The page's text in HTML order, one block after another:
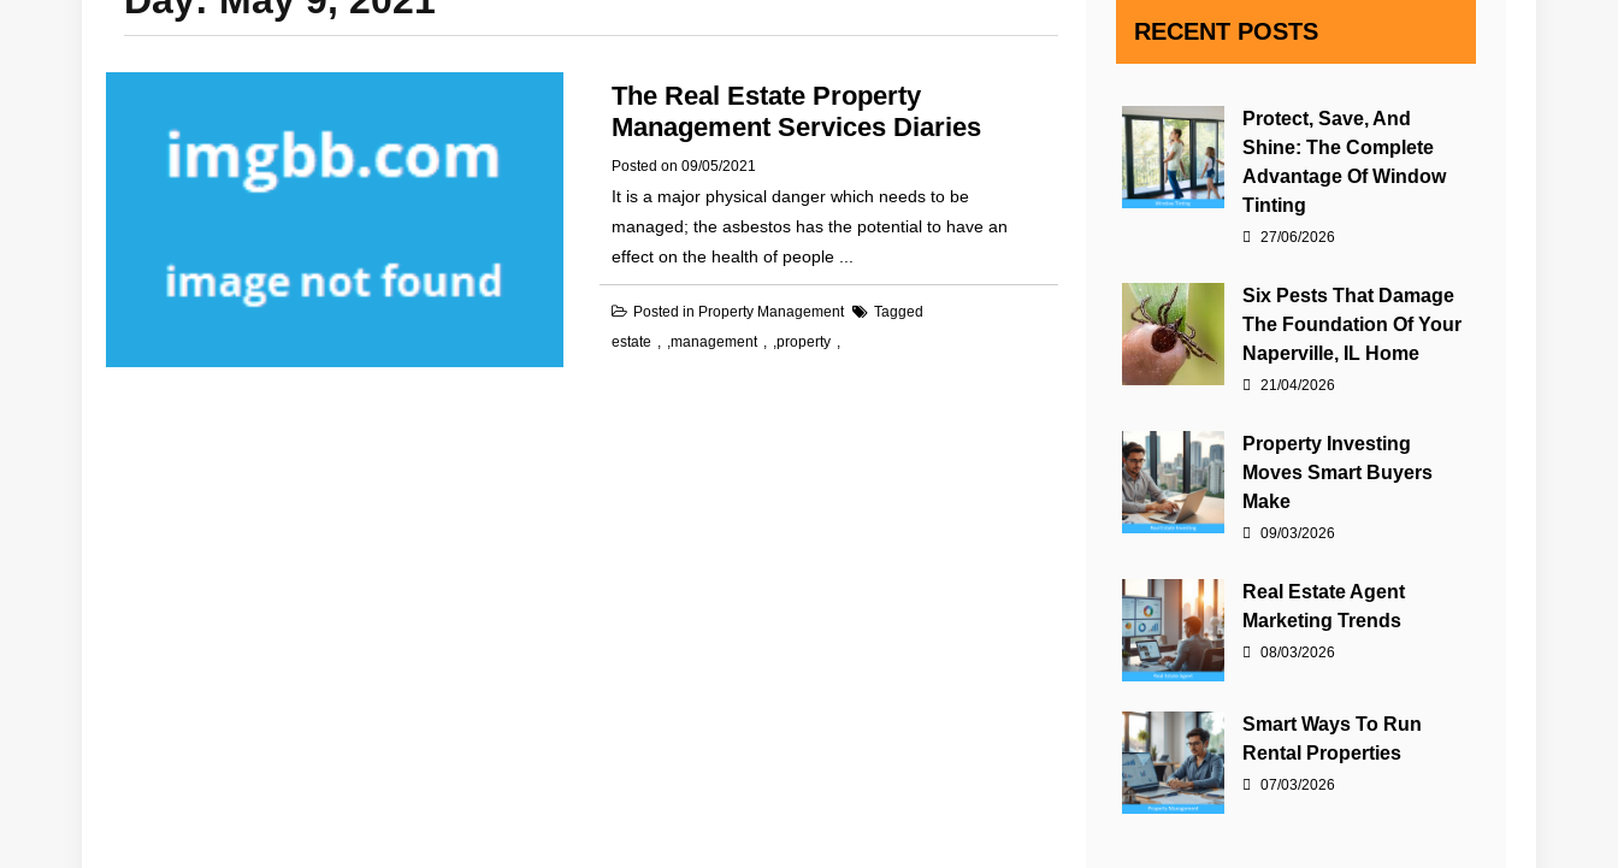
The Real Estate Property
Management Services Diaries
Posted on09/05/2021
It is a major physical danger which needs to be
managed; the asbestos has the potential to have an
effect on the health of people ...
Posted in Property Management
Tagged
estate
,management ,property
RECENT POSTS
Protect, Save, And
Shine: The Complete
Advantage Of Window
Tinting
27/06/2026
Six Pests That Damage
The Foundation Of Your
Naperville, IL Home
21/04/2026
Property Investing
Moves Smart Buyers
Make
09/03/2026
Real Estate Agent
Marketing Trends
08/03/2026
Smart Ways To Run
Rental Properties
07/03/2026